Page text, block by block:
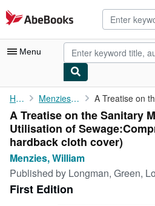
Skip to main content
AbeBooks.com
Menu
My Account
My Purchases
Advanced Search
Browse Collections
Home Menzies, William
A Treatise on the Sanitary
Utilisation of
hardback cloth cover)
Menzies, William
Published by Longman, Green,
First Edition